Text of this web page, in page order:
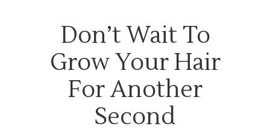
Don’t Wait To
Grow Your Hair
For Another
Second